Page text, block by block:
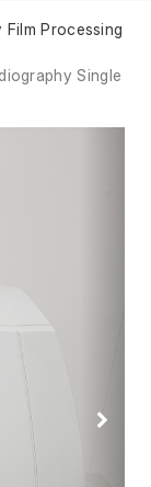
Film Processing
Single
Next